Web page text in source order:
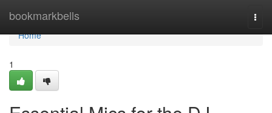
bookmarkbells
Home
Home
1